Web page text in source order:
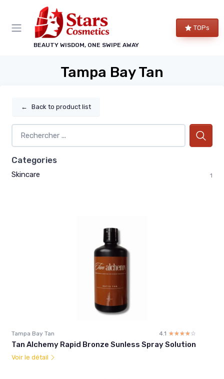
BEAUTY WISDOM, ONE SWIPE AWAY
TOPs
Tampa Bay Tan
← Back to product list
Categories
Skincare 1
Tampa Bay Tan 4.1 ☆☆☆☆☆
★★★★★
Tan Alchemy Rapid Bronze Sunless Spray Solution
Voir le détail